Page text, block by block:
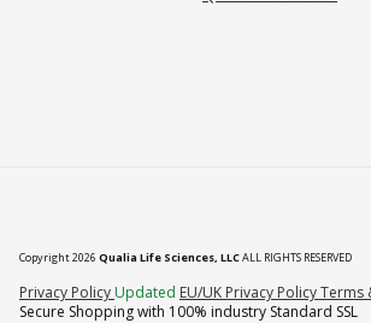
Copyright 2026 Qualia Life Sciences, LLCALL RIGHTS RESERVED
Privacy Policy (opens in new tab)
Updated EU/UK Privacy PolicyTerms
Secure Shopping with 100% industry Standard SSL